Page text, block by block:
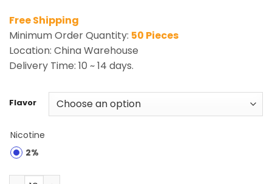
Free Shipping
Minimum Order Quantity: 50 Pieces
Location: China Warehouse
Delivery Time: 10 ~ 14 days.
Flavor
Nicotine
2%
JNR Shisha Ultra 45K | 45000 Puffs Disposable Vape